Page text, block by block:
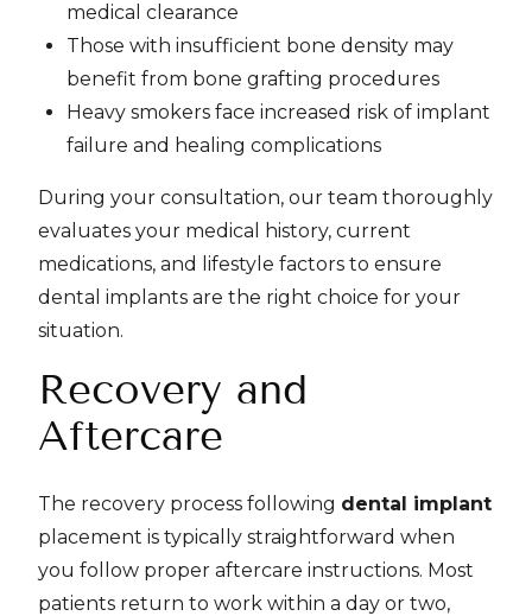
medical clearance
Those with insufficient bone density may
benefit from bone grafting procedures
Heavy smokers face increased risk of implant
failure and healing complications
During your consultation, our team thoroughly
evaluates your medical history, current
medications, and lifestyle factors to ensure
dental implants are the right choice for your
situation.
Recovery and
Aftercare
The recovery process following dental implant
placement is typically straightforward when
you follow proper aftercare instructions. Most
patients return to work within a day or two,